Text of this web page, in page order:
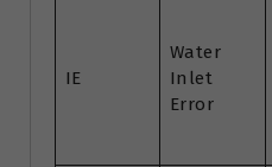
IE
Water
Inlet
Error